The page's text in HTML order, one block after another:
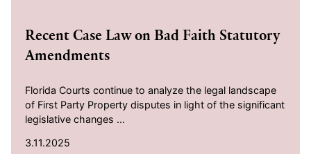
Recent Case Law on Bad Faith Statutory
Amendments
Florida Courts continue to analyze the legal landscape
of First Party Property disputes in light of the significant
legislative changes ...
3.11.2025